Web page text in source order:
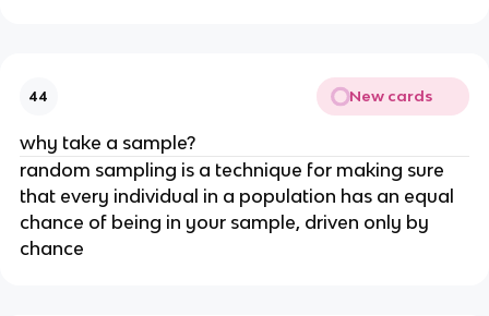
44 New cards
why take a sample?
random sampling is a technique for making sure
that every individual in a population has an equal
chance of being in your sample, driven only by
chance